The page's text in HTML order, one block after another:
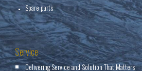
Spare parts
Service
Delivering Service and Solution That Matters